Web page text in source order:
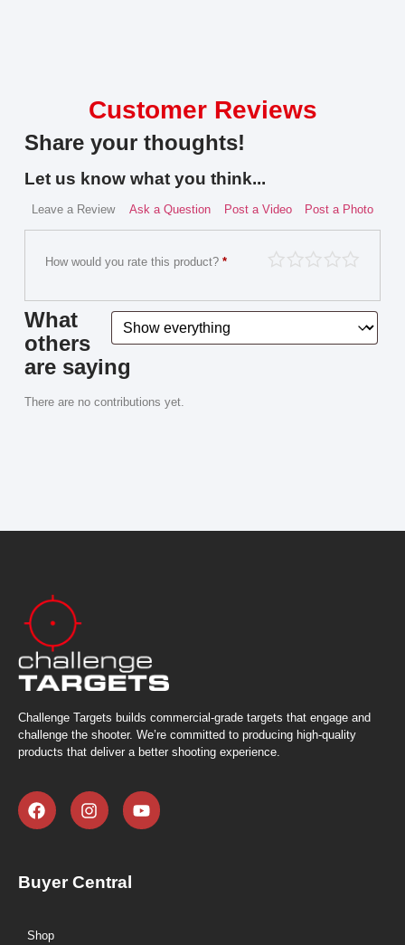
Customer Reviews
Share your thoughts!
Let us know what you think...
Leave a Review Ask a Question Post a Video Post a Photo
How would you rate this product?*
What
others
are saying
There are no contributions yet.
Challenge Targets builds commercial-grade targets that engage and
challenge the shooter. We’re committed to producing high-quality
products that deliver a better shooting experience.
Buyer Central
Shop